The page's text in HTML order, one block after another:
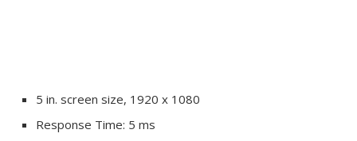
5 in. screen size, 1920 x 1080
Response Time: 5 ms